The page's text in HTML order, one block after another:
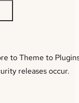
to Theme to
releases occur.